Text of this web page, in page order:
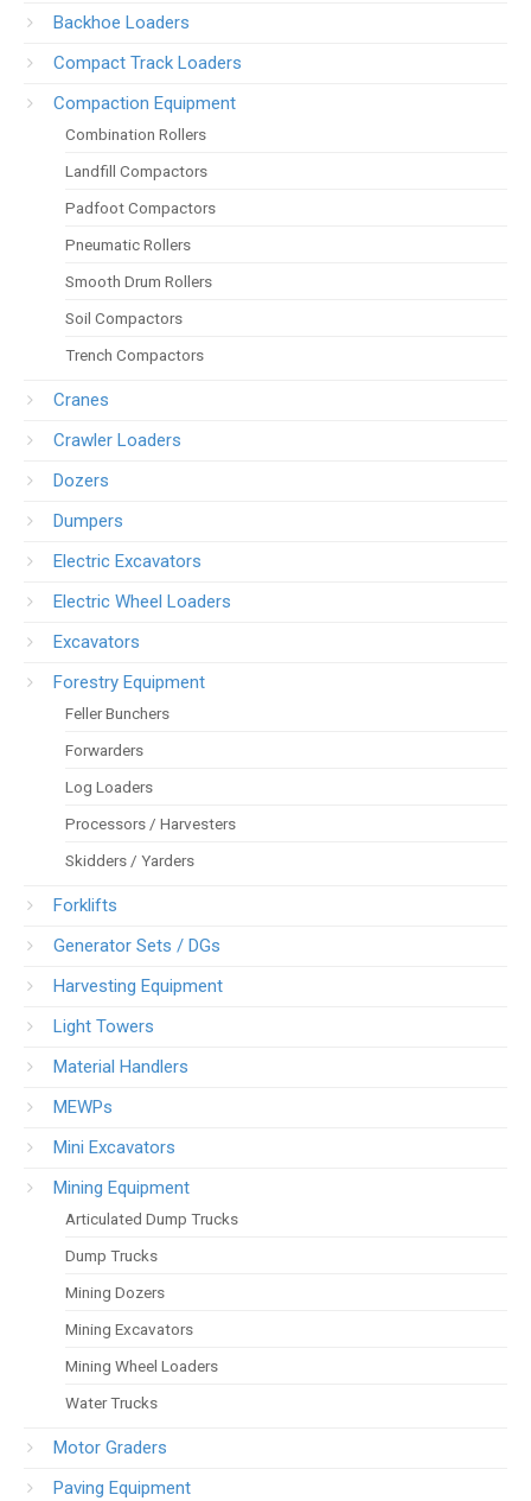
Backhoe Loaders
Compact Track Loaders
Compaction Equipment
Combination Rollers
Landfill Compactors
Padfoot Compactors
Pneumatic Rollers
Smooth Drum Rollers
Soil Compactors
Trench Compactors
Cranes
Crawler Loaders
Dozers
Dumpers
Electric Excavators
Electric Wheel Loaders
Excavators
Forestry Equipment
Feller Bunchers
Forwarders
Log Loaders
Processors / Harvesters
Skidders / Yarders
Forklifts
Generator Sets / DGs
Harvesting Equipment
Light Towers
Material Handlers
MEWPs
Mini Excavators
Mining Equipment
Articulated Dump Trucks
Dump Trucks
Mining Dozers
Mining Excavators
Mining Wheel Loaders
Water Trucks
Motor Graders
Paving Equipment